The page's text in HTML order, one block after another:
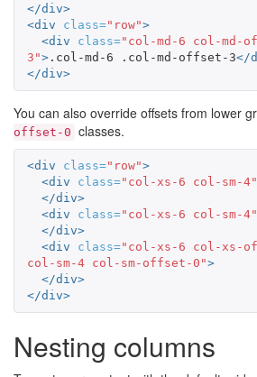
</div>
<div
class="row">
<div
class="col-md-6 col-md-
3"> .col-md-6 .col-md-offset-3</
</div>
You can also override offsets from lower
offset-0 classes.
<div class="row">
<div
class="col-xs-6 col-sm-4"
</div>
<div
class="col-xs-6 col-sm-4"
</div>
<div
class="col-xs-6 col-xs-
col-sm-4 col-sm-offset-0">
</div>
</div>
Nesting columns